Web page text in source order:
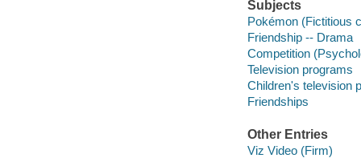
Subjects
Pokémon (Fictitious
Friendship -- Drama
Competition
Television programs
Children's television
Friendships
Other Entries
Viz Video (Firm)